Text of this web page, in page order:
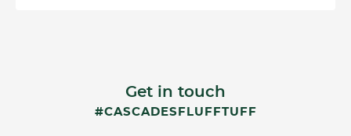
Get in touch
#CASCADESFLUFFTUFF